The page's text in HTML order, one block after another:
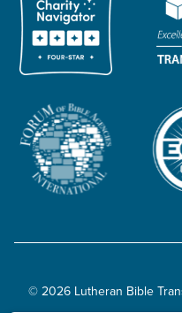
© 2026 Lutheran Bible